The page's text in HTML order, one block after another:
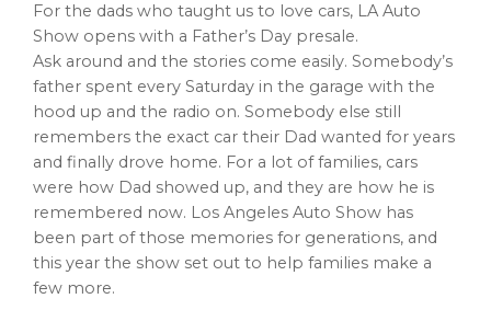
For the dads who taught us to love cars, LA Auto
Show opens with a Father’s Day presale.
Ask around and the stories come easily. Somebody’s
father spent every Saturday in the garage with the
hood up and the radio on. Somebody else still
remembers the exact car their Dad wanted for years
and finally drove home. For a lot of families, cars
were how Dad showed up, and they are how he is
remembered now. Los Angeles Auto Show has
been part of those memories for generations, and
this year the show set out to help families make a
few more.